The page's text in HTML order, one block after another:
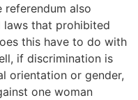
also
that prohibited
this have to do with
if discrimination is
orientation or gender,
one woman